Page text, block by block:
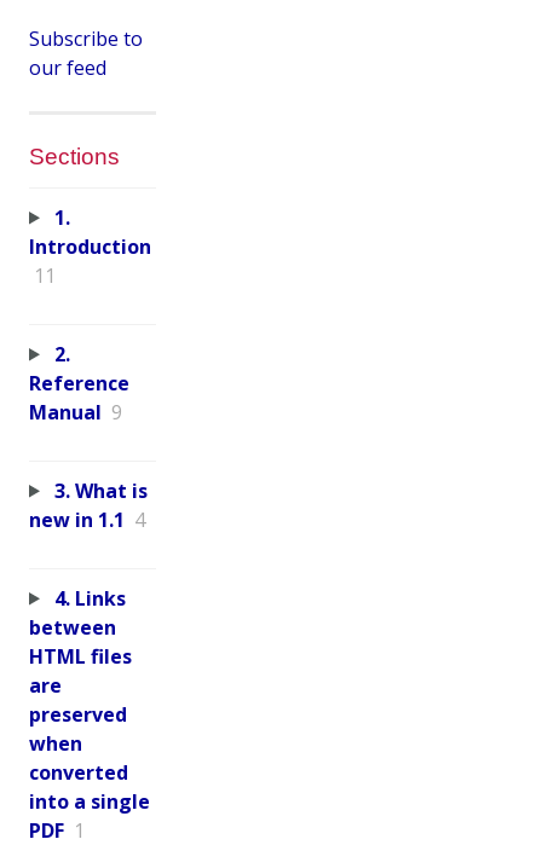
Subscribe to
our feed
Sections
1.
Introduction
11
2.
Reference
Manual 9
3. What is
new in 1.1 4
4. Links
between
HTML files
are
preserved
when
converted
into a single
PDF 1